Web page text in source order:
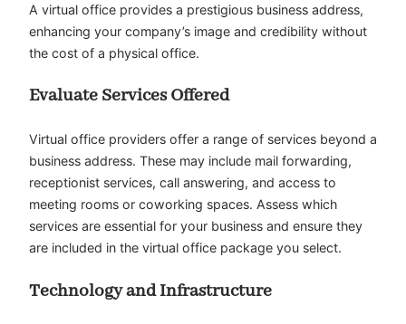
A virtual office provides a prestigious business address,
enhancing your company’s image and credibility without
the cost of a physical office.
Evaluate Services Offered
Virtual office providers offer a range of services beyond a
business address. These may include mail forwarding,
receptionist services, call answering, and access to
meeting rooms or coworking spaces. Assess which
services are essential for your business and ensure they
are included in the virtual office package you select.
Technology and Infrastructure